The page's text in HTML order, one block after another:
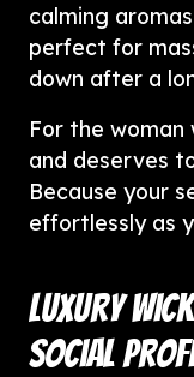
calming
perfect for
down after a
For the woman
and deserves
Because your
effortlessly as
Luxury
Social